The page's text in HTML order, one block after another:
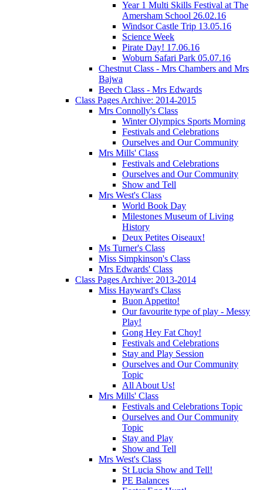
Year 1 Multi Skills Festival at The
Amersham School 26.02.16
Windsor Castle Trip 13.05.16
Science Week
Pirate Day! 17.06.16
Woburn Safari Park 05.07.16
Chestnut Class - Mrs Chambers and Mrs
Bajwa
Beech Class - Mrs Edwards
Class Pages Archive: 2014-2015
Mrs Connolly's Class
Winter Olympics Sports Morning
Festivals and Celebrations
Ourselves and Our Community
Mrs Mills' Class
Festivals and Celebrations
Ourselves and Our Community
Show and Tell
Mrs West's Class
World Book Day
Milestones Museum of Living
History
Deux Petites Oiseaux!
Ms Turner's Class
Miss Simpkinson's Class
Mrs Edwards' Class
Class Pages Archive: 2013-2014
Miss Hayward's Class
Buon Appetito!
Our favourite type of play - Messy
Play!
Gong Hey Fat Choy!
Festivals and Celebrations
Stay and Play Session
Ourselves and Our Community
Topic
All About Us!
Mrs Mills' Class
Festivals and Celebrations Topic
Ourselves and Our Community
Topic
Stay and Play
Show and Tell
Mrs West's Class
St Lucia Show and Tell!
PE Balances